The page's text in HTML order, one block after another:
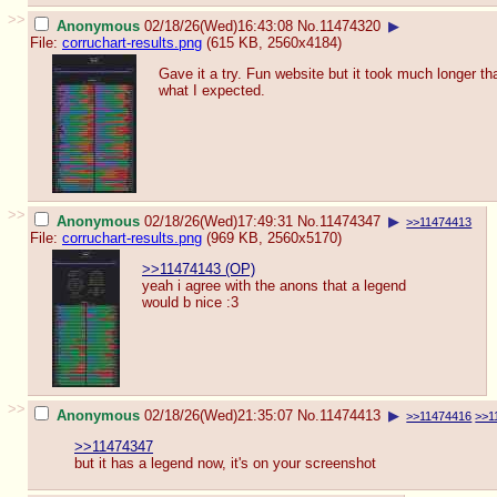
>> Anonymous 02/18/26(Wed)16:43:08 No. 11474320 ▶
File: corruchart-results.png (615 KB, 2560x4184)
Gave it a try. Fun website but it took much longer
what I expected.
>> Anonymous 02/18/26(Wed)17:49:31 No. 11474347 ▶ >>11474413
File: corruchart-results.png (969 KB, 2560x5170)
>>11474143 (OP)
yeah i agree with the anons that a legend
would b nice :3
>> Anonymous 02/18/26(Wed)21:35:07 No. 11474413 ▶ >>11474416
>>11474347
but it has a legend now, it's on your screenshot